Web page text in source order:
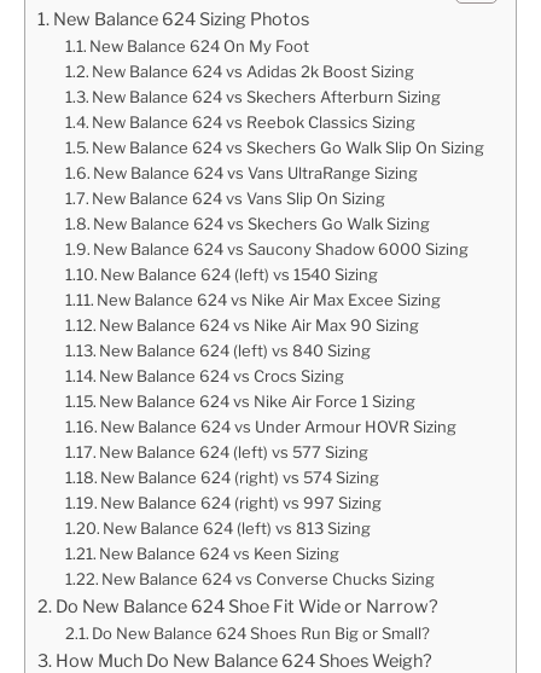
New Balance 624 Sizing Photos
New Balance 624 On My Foot
New Balance 624 vs Adidas 2k Boost Sizing
New Balance 624 vs Skechers Afterburn Sizing
New Balance 624 vs Reebok Classics Sizing
New Balance 624 vs Skechers Go Walk Slip On Sizing
New Balance 624 vs Vans UltraRange Sizing
New Balance 624 vs Vans Slip On Sizing
New Balance 624 vs Skechers Go Walk Sizing
New Balance 624 vs Saucony Shadow 6000 Sizing
New Balance 624 (left) vs 1540 Sizing
New Balance 624 vs Nike Air Max Excee Sizing
New Balance 624 vs Nike Air Max 90 Sizing
New Balance 624 (left) vs 840 Sizing
New Balance 624 vs Crocs Sizing
New Balance 624 vs Nike Air Force 1 Sizing
New Balance 624 vs Under Armour HOVR Sizing
New Balance 624 (left) vs 577 Sizing
New Balance 624 (right) vs 574 Sizing
New Balance 624 (right) vs 997 Sizing
New Balance 624 (left) vs 813 Sizing
New Balance 624 vs Keen Sizing
New Balance 624 vs Converse Chucks Sizing
Do New Balance 624 Shoe Fit Wide or Narrow?
Do New Balance 624 Shoes Run Big or Small?
How Much Do New Balance 624 Shoes Weigh?